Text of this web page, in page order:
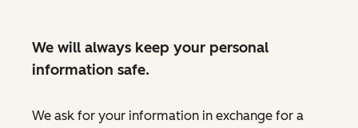
We will always keep your personal
information safe.
We ask for your information in exchange for a